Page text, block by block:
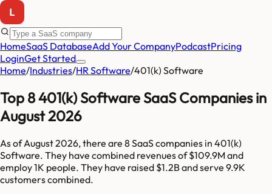
HomeSaaS DatabaseAdd Your CompanyPodcastPricing
LoginGet Started
Home/Industries/HR Software/401(k) Software
Top 8 401(k) Software SaaS Companies in
August 2026
As ofAugust 2026, there are 8 SaaS companies in 401(k)
Software. They have combined revenues of$109.9Mand
employ1K people. They have raised $1.2Band serve 9.9K
customers combined.